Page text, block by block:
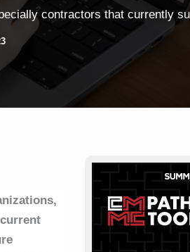
contractors that currently